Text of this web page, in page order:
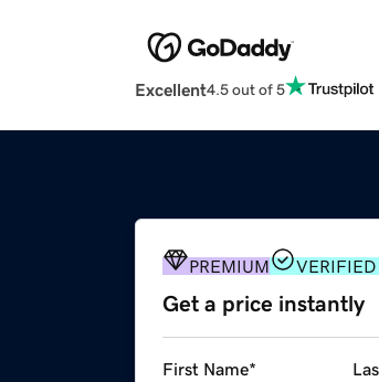
Excellent4.5 out of 5
PREMIUM
Get a price instantly
First Name*